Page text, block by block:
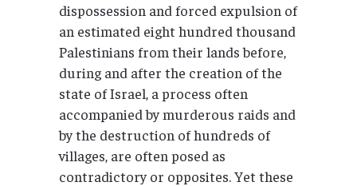
dispossession and forced expulsion of
an estimated eight hundred thousand
Palestinians from their lands before,
during and after the creation of the
state of Israel, a process often
accompanied by murderous raids and
by the destruction of hundreds of
villages, are often posed as
contradictory or opposites. Yet these